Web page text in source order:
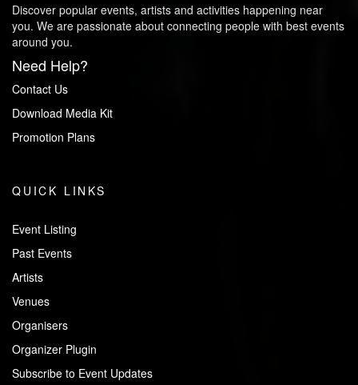
Discover popular events, artists and activities happening near
you. We are passionate about connecting people with best events
around you.
Need Help?
Contact Us
Download Media Kit
Promotion Plans
QUICK LINKS
Event Listing
Past Events
Artists
Venues
Organisers
Organizer Plugin
Subscribe to Event Updates